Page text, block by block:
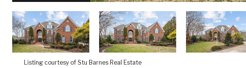
Listing courtesy of Stu Barnes Real Estate